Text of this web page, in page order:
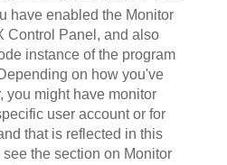
have enabled the Monitor
Control Panel, and also
instance of the program
on how you've
you might have monitor
user account or for
that is reflected in this
the section on Monitor